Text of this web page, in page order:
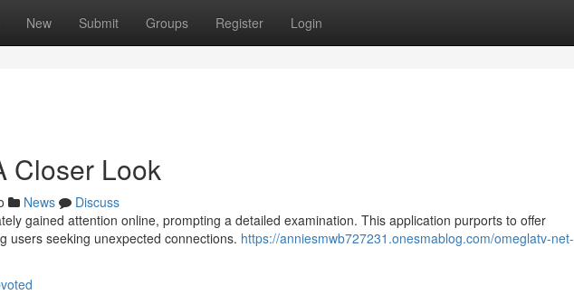
New Submit Groups Register Login
Closer Look
News
Discuss
gained attention online, prompting a detailed examination. This application purports to offer
users seeking unexpected connections. https://anniesmwb727231.onesmablog.com/omeglatv-net-